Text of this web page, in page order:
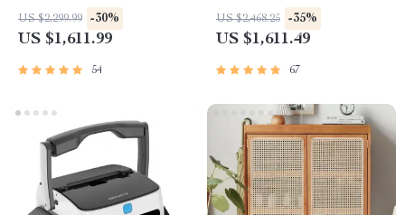
US $2,299.99 -30%
US $1,611.99
54
US $2,468.25 -35%
US $1,611.49
67